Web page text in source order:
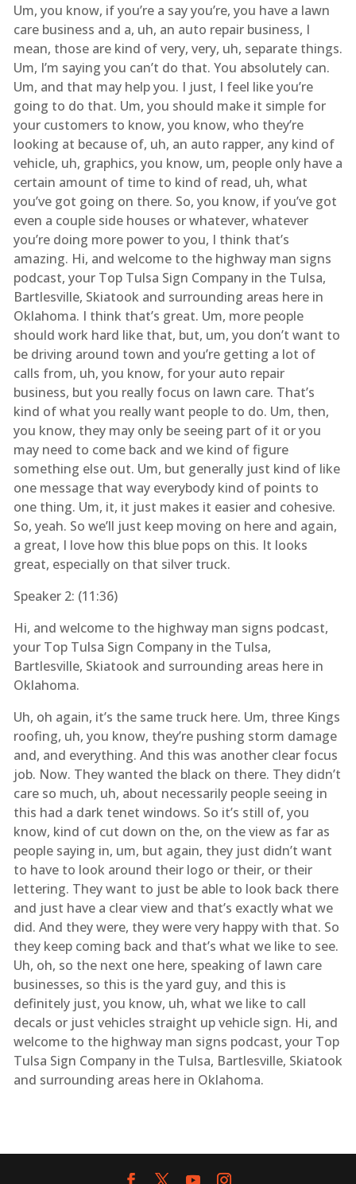
Um, you know, if you’re a say you’re, you have a lawn
care business and a, uh, an auto repair business, I
mean, those are kind of very, very, uh, separate things.
Um, I’m saying you can’t do that. You absolutely can.
Um, and that may help you. I just, I feel like you’re
going to do that. Um, you should make it simple for
your customers to know, you know, who they’re
looking at because of, uh, an auto rapper, any kind of
vehicle, uh, graphics, you know, um, people only have a
certain amount of time to kind of read, uh, what
you’ve got going on there. So, you know, if you’ve got
even a couple side houses or whatever, whatever
you’re doing more power to you, I think that’s
amazing. Hi, and welcome to the highway man signs
podcast, your Top Tulsa Sign Company in the Tulsa,
Bartlesville, Skiatook and surrounding areas here in
Oklahoma. I think that’s great. Um, more people
should work hard like that, but, um, you don’t want to
be driving around town and you’re getting a lot of
calls from, uh, you know, for your auto repair
business, but you really focus on lawn care. That’s
kind of what you really want people to do. Um, then,
you know, they may only be seeing part of it or you
may need to come back and we kind of figure
something else out. Um, but generally just kind of like
one message that way everybody kind of points to
one thing. Um, it, it just makes it easier and cohesive.
So, yeah. So we’ll just keep moving on here and again,
a great, I love how this blue pops on this. It looks
great, especially on that silver truck.
Speaker 2: (11:36)
Hi, and welcome to the highway man signs podcast,
your Top Tulsa Sign Company in the Tulsa,
Bartlesville, Skiatook and surrounding areas here in
Oklahoma.
Uh, oh again, it’s the same truck here. Um, three Kings
roofing, uh, you know, they’re pushing storm damage
and, and everything. And this was another clear focus
job. Now. They wanted the black on there. They didn’t
care so much, uh, about necessarily people seeing in
this had a dark tenet windows. So it’s still of, you
know, kind of cut down on the, on the view as far as
people saying in, um, but again, they just didn’t want
to have to look around their logo or their, or their
lettering. They want to just be able to look back there
and just have a clear view and that’s exactly what we
did. And they were, they were very happy with that. So
they keep coming back and that’s what we like to see.
Uh, oh, so the next one here, speaking of lawn care
businesses, so this is the yard guy, and this is
definitely just, you know, uh, what we like to call
decals or just vehicles straight up vehicle sign. Hi, and
welcome to the highway man signs podcast, your Top
Tulsa Sign Company in the Tulsa, Bartlesville, Skiatook
and surrounding areas here in Oklahoma.